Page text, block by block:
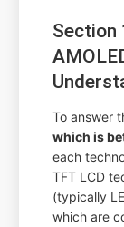
Section
To answer
which is
each
TFT LCD
(typically
which are